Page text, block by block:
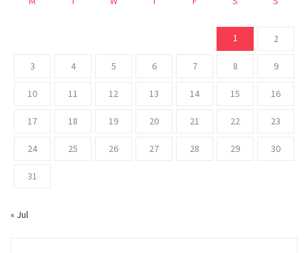
1 2
3 4 5 6 7 8 9
10 11 12 13 14 15 16
17 18 19 20 21 22 23
24 25 26 27 28 29 30
31
« Jul